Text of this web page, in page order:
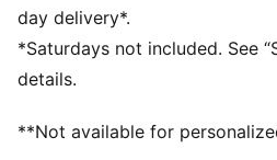
Long sleeves
Fastener: Full zip
Length: Standard jacket
Pockets: Side Pocket
day delivery*.
*Saturdays not included. See
details.
**Not available for